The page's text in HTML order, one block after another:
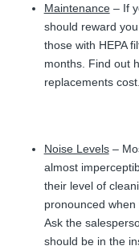
Maintenance– If
should reward
those with HEPA
months. Find out
replacements cost.
Noise Levels–
almost
their level of
pronounced when
Ask the
should be in the